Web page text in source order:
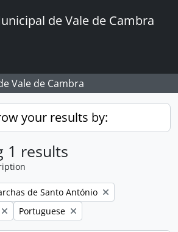
de Vale de Cambra
Vale de Cambra
your results by:
1 results
filter:
de Santo António
Remove filter:
Portuguese